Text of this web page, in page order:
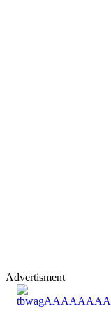
Advertisment